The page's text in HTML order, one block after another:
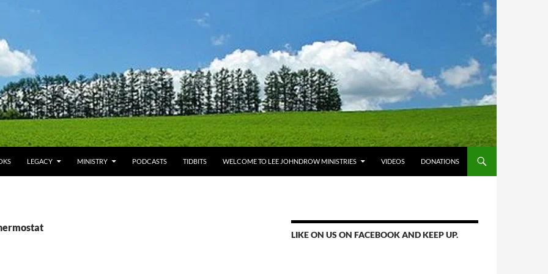
LEGACY MINISTRY PODCASTS TIDBITS WELCOME TO LEE JOHNDROW MINISTRIES VIDEOS DONATIONS
LIKE ON US ON FACEBOOK AND KEEP UP.